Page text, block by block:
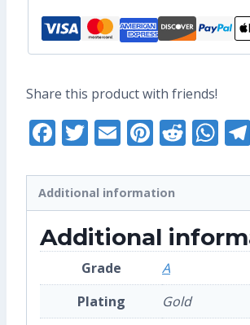
(Grade
quantity
Share this product with friends!
Facebook
Twitter
Email
Additional information
Additional
Grade
A
Plating
Gold